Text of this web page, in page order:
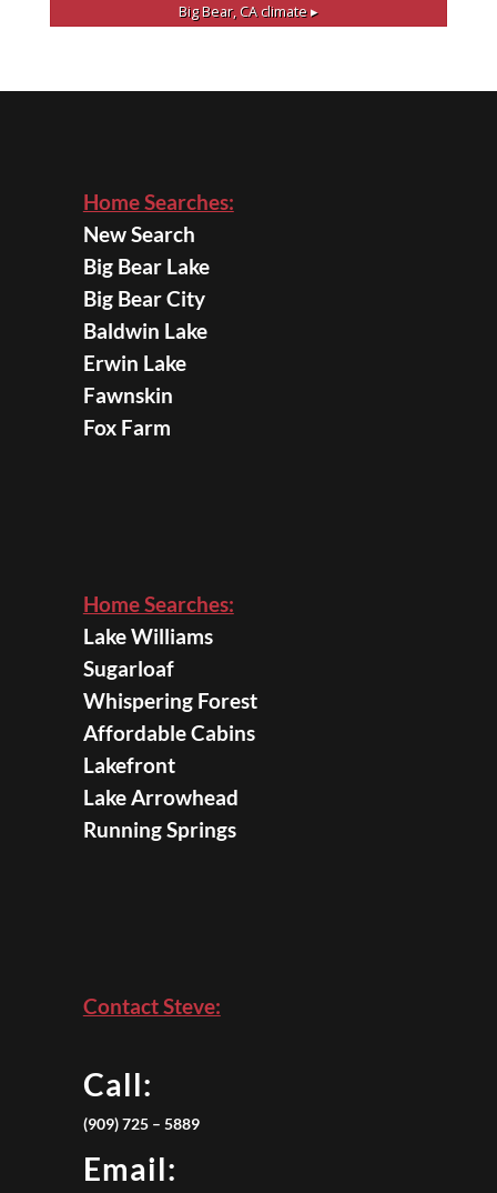
Big Bear, CAclimate ▸
Home Searches:
New Search
Big Bear Lake
Big Bear City
Baldwin Lake
Erwin Lake
Fawnskin
Fox Farm
Home Searches:
Lake Williams
Sugarloaf
Whispering Forest
Affordable Cabins
Lakefront
Lake Arrowhead
Running Springs
Contact Steve:
Call:
(909) 725 – 5889
Email: